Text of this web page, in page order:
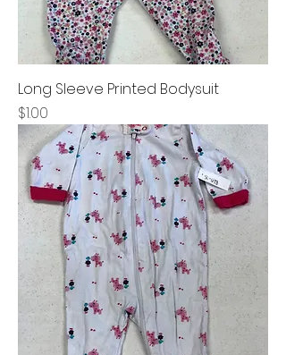
Long Sleeve Printed Bodysuit
Price
$1.00